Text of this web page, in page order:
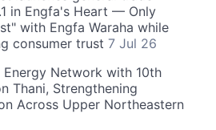
in Engfa's Heart — Only
with Engfa Waraha while
consumer trust 7 Jul 26
Energy Network with 10th
Thani, Strengthening
Across Upper Northeastern